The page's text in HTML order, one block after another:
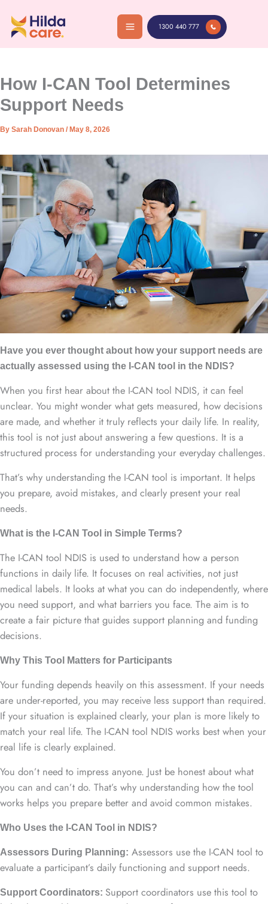
content
1300 440 777
How I-CAN Tool Determines
Support Needs
By Sarah Donovan / May 8, 2026
Have you ever thought about how your support needs are
actually assessed using the I-CAN tool in the NDIS?
When you first hear about the I-CAN tool NDIS, it can feel
unclear. You might wonder what gets measured, how decisions
are made, and whether it truly reflects your daily life. In reality,
this tool is not just about answering a few questions. It is a
structured process for understanding your everyday challenges.
That’s why understanding the I-CAN tool is important. It helps
you prepare, avoid mistakes, and clearly present your real
needs.
What is the I-CAN Tool in Simple Terms?
The I-CAN tool NDIS is used to understand how a person
functions in daily life. It focuses on real activities, not just
medical labels. It looks at what you can do independently, where
you need support, and what barriers you face. The aim is to
create a fair picture that guides support planning and funding
decisions.
Why This Tool Matters for Participants
Your funding depends heavily on this assessment. If your needs
are under-reported, you may receive less support than required.
If your situation is explained clearly, your plan is more likely to
match your real life. The I-CAN tool NDIS works best when your
real life is clearly explained.
You don’t need to impress anyone. Just be honest about what
you can and can’t do. That’s why understanding how the tool
works helps you prepare better and avoid common mistakes.
Who Uses the I-CAN Tool in NDIS?
Assessors During Planning: Assessors use the I-CAN tool to
evaluate a participant’s daily functioning and support needs.
Support Coordinators: Support coordinators use this tool to